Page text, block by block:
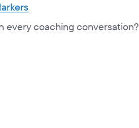
every coaching conversation?